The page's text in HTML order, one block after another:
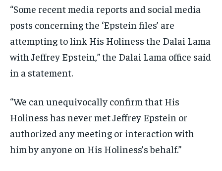
CONFLICT AND PEACE
CONFLICT AND PEACE
ELECTION 2026
SOUTH KOREA AND NORTH KOREA
UKRAINE AND RUSSIA
ENTERTAINMENT
CONFLICT AND PEACE
CONFLICT AND PEACE
ELECTION 2026
SOUTH KOREA AND NORTH KOREA
UKRAINE AND RUSSIA
ENTERTAINMENT
CONFLICT AND PEACE
CONFLICT AND PEACE
ELECTION 2026
SOUTH KOREA AND NORTH KOREA
UKRAINE AND RUSSIA
ENTERTAINMENT
“Some recent media reports and social media
posts concerning the ‘Epstein files’ are
attempting to link His Holiness the Dalai Lama
with Jeffrey Epstein,” the Dalai Lama office said
in a statement.
“We can unequivocally confirm that His
Holiness has never met Jeffrey Epstein or
authorized any meeting or interaction with
him by anyone on His Holiness’s behalf.”